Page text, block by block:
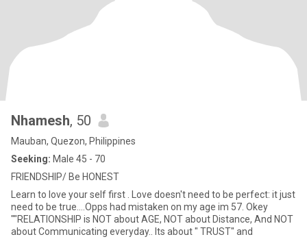
Nhamesh, 50
Mauban, Quezon, Philippines
Seeking: Male 45 - 70
FRIENDSHIP/ Be HONEST
Learn to love your self first . Love doesn't need to be perfect: it just
need to be true....Opps had mistaken on my age im 57. Okey
""RELATIONSHIP is NOT about AGE, NOT about Distance, And NOT
about Communicating everyday.. Its about " TRUST" and